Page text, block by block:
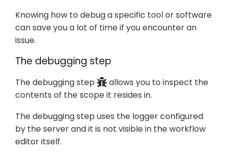
Knowing how to debug a specific tool or software
can save you a lot of time if you encounter an
issue.
The debugging step
The debugging step
allows you to inspect the
contents of the scope it resides in.
The debugging step uses the logger configured
by the server and it is not visible in the workflow
editor itself.